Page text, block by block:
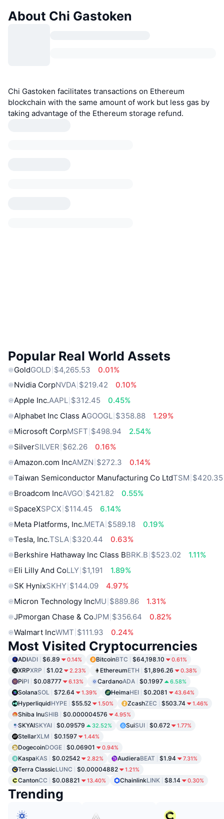
About Chi Gastoken
Chi Gastoken facilitates transactions on Ethereum
blockchain with the same amount of work but less gas by
taking advantage of the Ethereum storage refund.
Popular Real World Assets
GoldGOLD $4,265.53
0.01%
Nvidia CorpNVDA $219.42
0.10%
Apple Inc.AAPL $312.45
0.45%
Alphabet Inc Class AGOOGL $358.88
1.29%
Microsoft CorpMSFT $498.94
2.54%
SilverSILVER $62.26
0.16%
Amazon.com IncAMZN $272.3
0.14%
Taiwan Semiconductor Manufacturing Co LtdTSM $420.35
Broadcom IncAVGO $421.82
0.55%
SpaceXSPCX $114.45
6.14%
Meta Platforms, Inc.META $589.18
0.19%
Tesla, Inc.TSLA $320.44
0.63%
Berkshire Hathaway Inc Class BBRK.B $523.02
1.11%
Eli Lilly And CoLLY $1,191
1.89%
SK HynixSKHY $144.09
4.97%
Micron Technology IncMU $889.86
1.31%
JPmorgan Chase & CoJPM $356.64
0.82%
Walmart IncWMT $111.93 0.24%
Most Visited Cryptocurrencies
ADIADI $6.89 0.14% BitcoinBTC $64,198.10 0.61%
XRPXRP $1.02 2.23% EthereumETH $1,896.26 0.38%
PiPI $0.08777 6.13% CardanoADA $0.1997 6.58%
SolanaSOL $72.64 1.39% HeimaHEI $0.2081 43.64%
HyperliquidHYPE $55.52 1.50% ZcashZEC $503.74 1.46%
Shiba InuSHIB $0.000004576 4.95%
SKYAISKYAI $0.09579 32.52% SuiSUI $0.672 1.77%
StellarXLM $0.1597 1.44%
DogecoinDOGE $0.06901 0.94%
KaspaKAS $0.02542 2.82% AudieraBEAT $1.94 7.31%
Terra ClassicLUNC $0.00004882 1.21%
CantonCC $0.08821 13.40% ChainlinkLINK $8.14 0.30%
Trending